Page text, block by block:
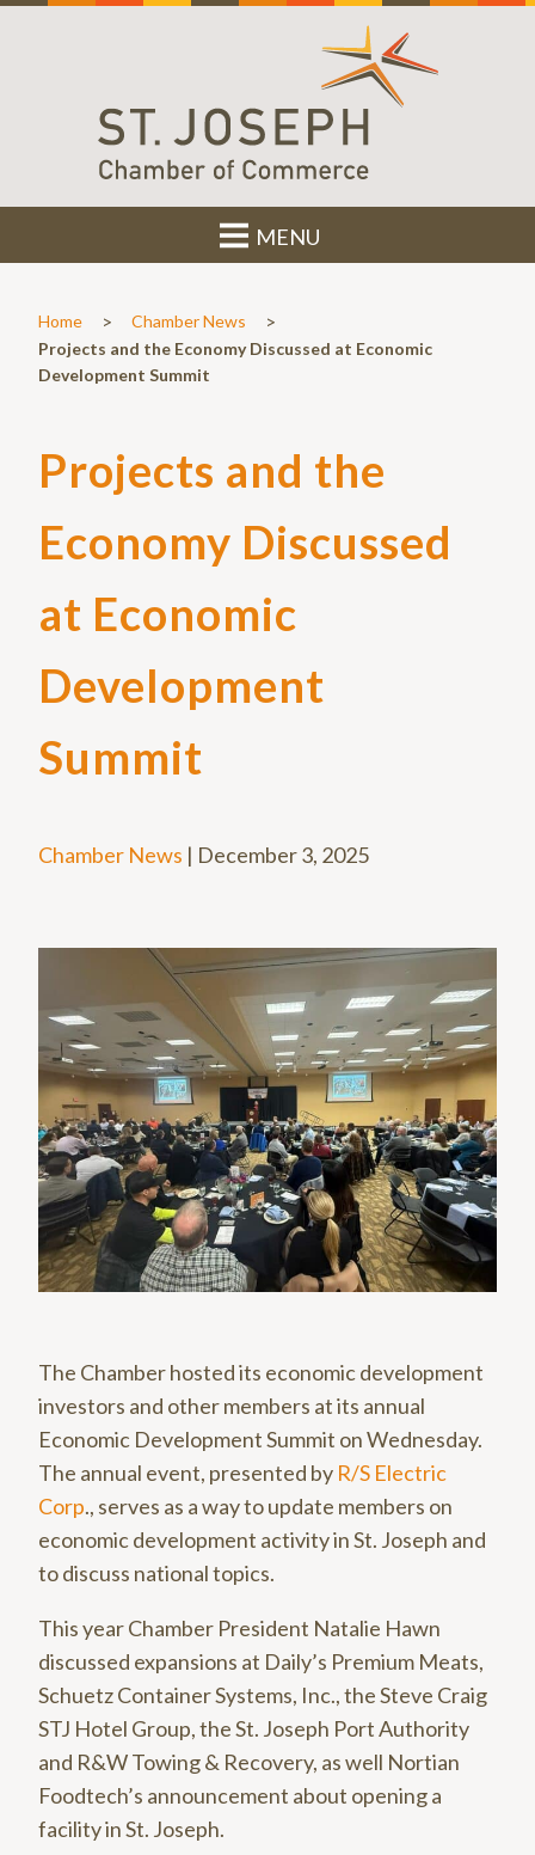
MENU
Home > Chamber News >
Projects and the Economy Discussed at Economic
Development Summit
Projects and the
Economy Discussed
at Economic
Development
Summit
Chamber News | December 3, 2025
The Chamber hosted its economic development
investors and other members at its annual
Economic Development Summit on Wednesday.
The annual event, presented by R/S Electric
Corp., serves as a way to update members on
economic development activity in St. Joseph and
to discuss national topics.
This year Chamber President Natalie Hawn
discussed expansions at Daily’s Premium Meats,
Schuetz Container Systems, Inc., the Steve Craig
STJ Hotel Group, the St. Joseph Port Authority
and R&W Towing & Recovery, as well Nortian
Foodtech’s announcement about opening a
facility in St. Joseph.